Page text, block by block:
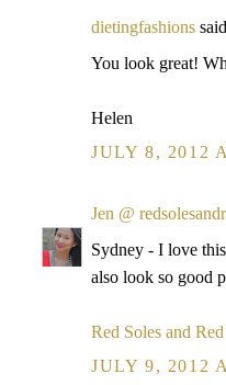
dietingfashions
You look great!
Helen
JULY 8, 2012
Jen @
Sydney - I love
also look so good
Red Soles and
JULY 9, 2012